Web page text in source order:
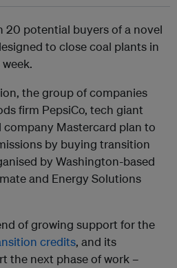
20 potential buyers of a novel
to close coal plants in
the group of companies
firm PepsiCo, tech giant
Mastercard plan to
by buying transition
by Washington-based
and Energy Solutions
of growing support for the
credits, and its
the next phase of work –